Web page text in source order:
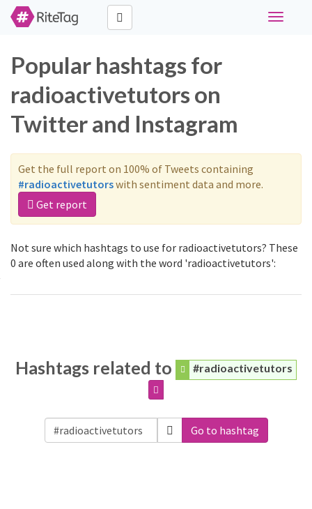
Toggle
Popular hashtags for
radioactivetutors on
Twitter and Instagram
Get the full report on 100% of Tweets containing
#radioactivetutorswith sentiment data and more.
Get report
Not sure which hashtags to use for radioactivetutors? These
0 are often used along with the word 'radioactivetutors':
Hashtags related to #radioactivetutors
Go to hashtag